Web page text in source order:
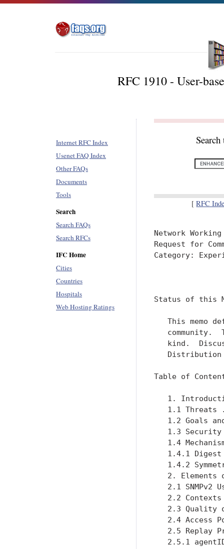
RFC 1910 - User-
Internet RFC Index
Usenet FAQ Index
Other FAQs
Documents
Tools
Search
Search FAQs
Search RFCs
IFC Home
Cities
Countries
Hospitals
Web Hosting Ratings
[RFC